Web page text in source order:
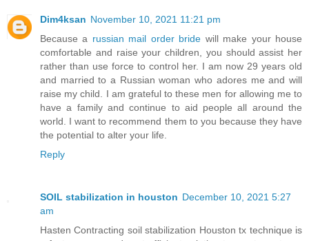
Dim4ksan November 10, 2021 11:21 pm
Because a russian mail order bride will make your house
comfortable and raise your children, you should assist her
rather than use force to control her. I am now 29 years old
and married to a Russian woman who adores me and will
raise my child. I am grateful to these men for allowing me to
have a family and continue to aid people all around the
world. I want to recommend them to you because they have
the potential to alter your life.
Reply
SOIL stabilization in houston December 10, 2021 5:27
am
Hasten Contracting soil stabilization Houston tx technique is